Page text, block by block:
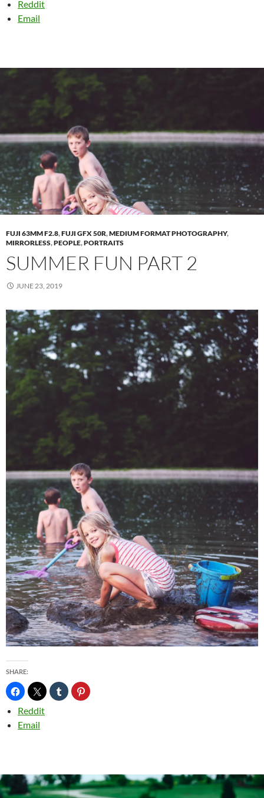
Reddit
Email
FUJI 63MM F2.8,FUJI GFX 50R,MEDIUM FORMAT PHOTOGRAPHY,
MIRRORLESS,PEOPLE,PORTRAITS
SUMMER FUN PART 2
JUNE 23, 2019
SHARE:
Reddit
Email